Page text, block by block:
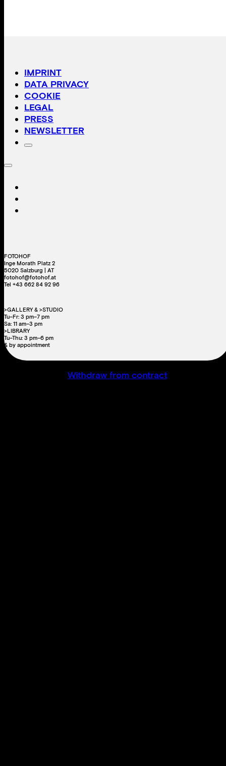
IMPRINT
DATA PRIVACY
COOKIE
LEGAL
PRESS
NEWSLETTER
FOTOHOF
Inge Morath Platz 2
5020 Salzburg | AT
fotohof@fotohof.at
Tel +43 662 84 92 96
>GALLERY & >STUDIO
Tu–Fr: 3 pm–7 pm
Sa: 11 am–3 pm
>LIBRARY
Tu–Thu: 3 pm–6 pm
& by appointment
Withdraw from contract